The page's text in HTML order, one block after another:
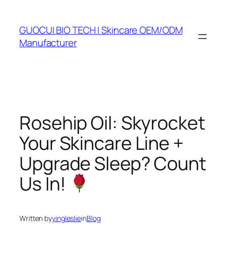
content
GUOCUI BIO TECH | Skincare OEM/ODM
Manufacturer
Rosehip Oil: Skyrocket
Your Skincare Line +
Upgrade Sleep? Count
Us In!
Written byyingleslieinBlog